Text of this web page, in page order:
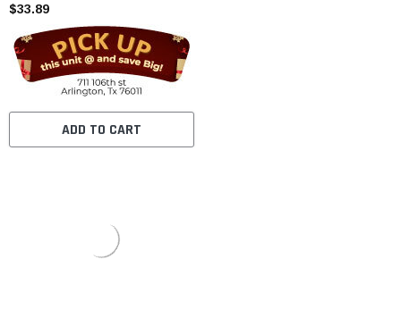
$33.89
ADD TO CART